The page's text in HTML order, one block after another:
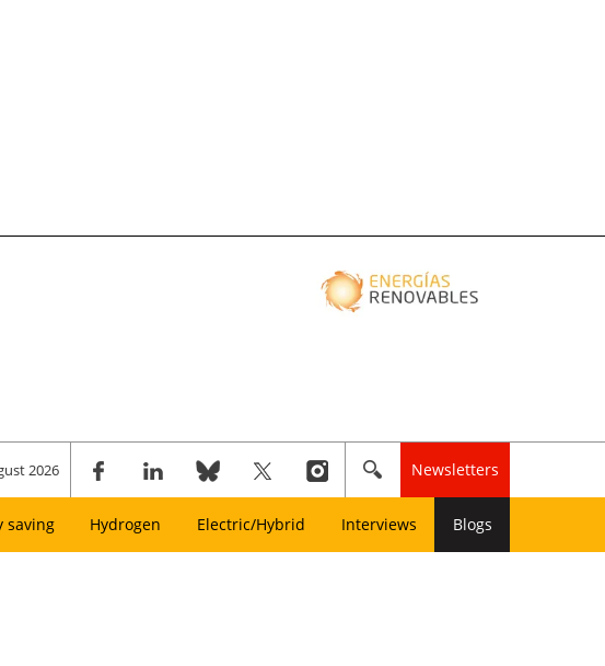
2026 Newsletters
saving Hydrogen Electric/Hybrid Interviews Blogs